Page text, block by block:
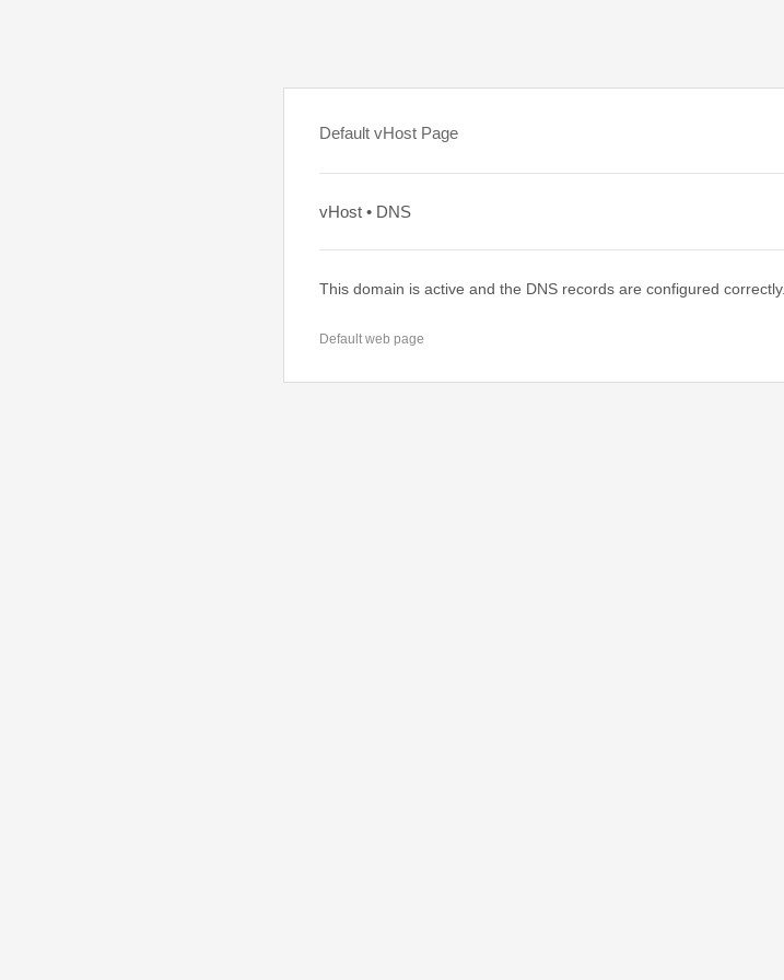
Default vHost Page
vHost • DNS
This domain is active and the DNS records are configured correctly.
Default web page